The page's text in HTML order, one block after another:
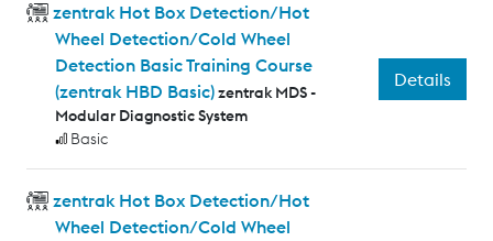
zentrak Hot Box Detection/Hot
Wheel Detection/Cold Wheel
Detection Basic Training Course
(zentrak HBD Basic)zentrak MDS -
Modular Diagnostic System
Basic
Details
zentrak Hot Box Detection/Hot
Wheel Detection/Cold Wheel